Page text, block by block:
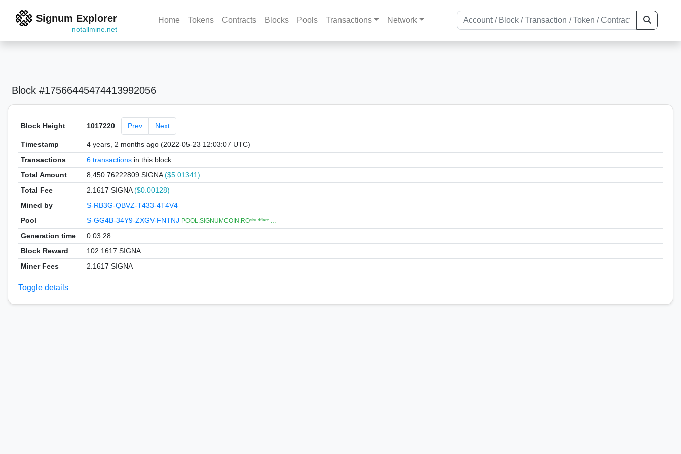
Signum Explorer
notallmine.net
Home Tokens Contracts Blocks Pools Transactions Network
Block #17566445474413992056
Block Height 1017220 Prev Next
Timestamp
4 years, 2 months ago (2022-05-23 12:03:07 UTC)
Transactions
6 transactionsin this block
Total Amount
8,450.76222809 SIGNA($5.01341)
Total Fee
2.1617 SIGNA($0.00128)
Mined by
S-RB3G-QBVZ-T433-4T4V4
Pool
S-GG4B-34Y9-ZXGV-FNTNJ POOL.SIGNUMCOIN.ROᶜˡᵒᵘᵈᶠˡᵃʳᵉ …
Generation time
0:03:28
Block Reward
102.1617 SIGNA
Miner Fees
2.1617 SIGNA
Toggle details